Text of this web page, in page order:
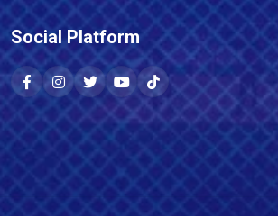
Social Platform